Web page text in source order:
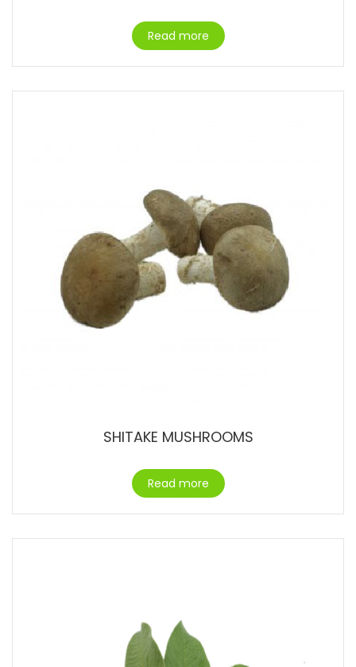
Read more
SHITAKE MUSHROOMS
Read more